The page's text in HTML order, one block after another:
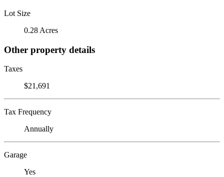
Lot Size
0.28 Acres
Other property details
Taxes
$21,691
Tax Frequency
Annually
Garage
Yes